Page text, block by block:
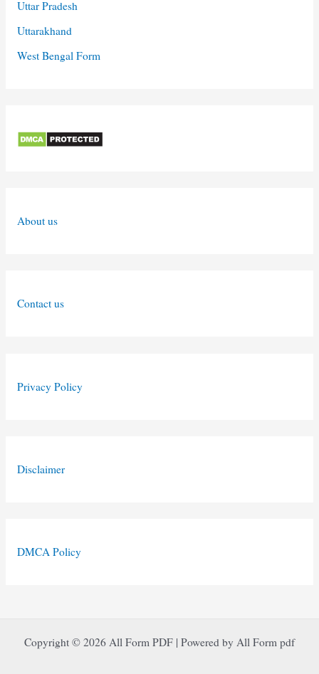
Uttar Pradesh
Uttarakhand
West Bengal Form
About us
Contact us
Privacy Policy
Disclaimer
DMCA Policy
Copyright © 2026 All Form PDF | Powered by All Form pdf